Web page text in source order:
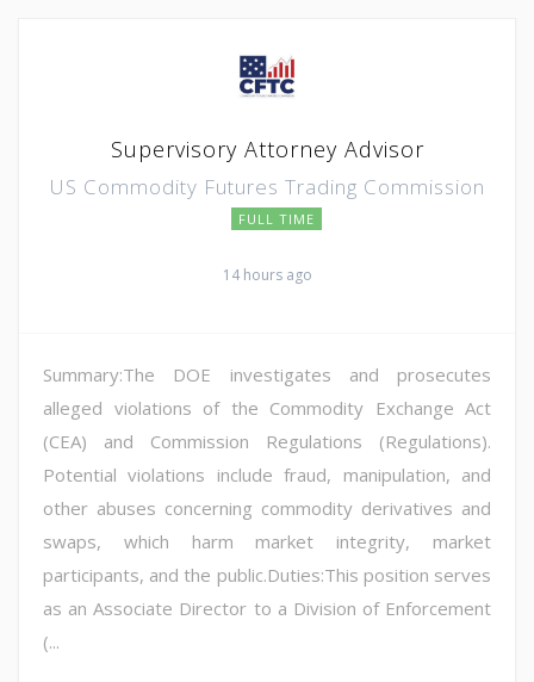
Supervisory Attorney Advisor
US Commodity Futures Trading Commission
FULL TIME
14 hours ago
Summary:The DOE investigates and prosecutes
alleged violations of the Commodity Exchange Act
(CEA) and Commission Regulations (Regulations).
Potential violations include fraud, manipulation, and
other abuses concerning commodity derivatives and
swaps, which harm market integrity, market
participants, and the public.Duties:This position serves
as an Associate Director to a Division of Enforcement
(...